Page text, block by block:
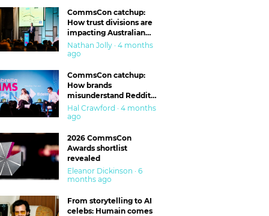
CommsCon catchup:
How trust divisions are
impacting Australian
workplaces
Nathan Jolly · 4 months
ago
CommsCon catchup:
How brands
misunderstand Reddit
and are getting burned
Hal Crawford · 4 months
ago
2026 CommsCon
Awards shortlist
revealed
Eleanor Dickinson · 6
months ago
From storytelling to AI
celebs: Humain comes